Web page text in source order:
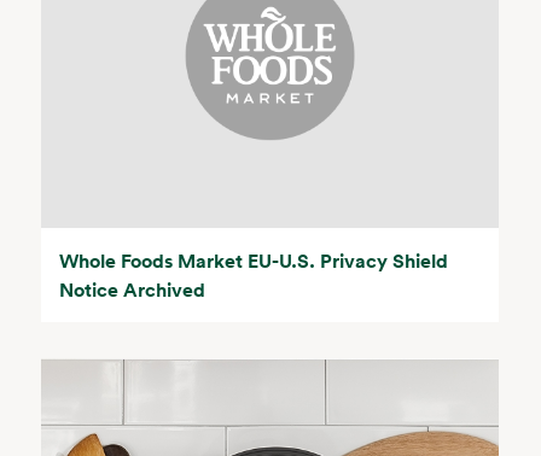
Whole Foods Market EU-U.S. Privacy Shield
Notice Archived